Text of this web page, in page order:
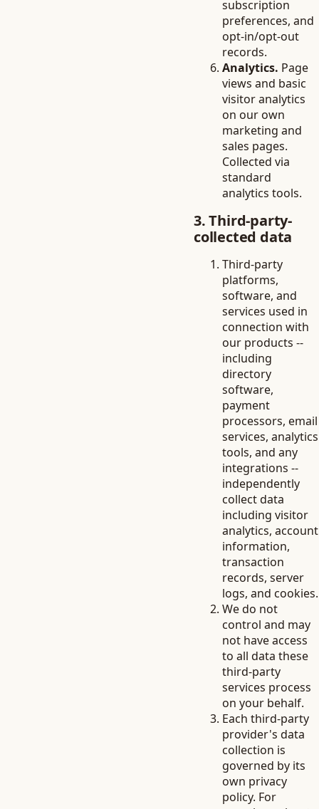
subscription
preferences, and
opt-in/opt-out
records.
Analytics. Page
views and basic
visitor analytics
on our own
marketing and
sales pages.
Collected via
standard
analytics tools.
3. Third-party-
collected data
Third-party
platforms,
software, and
services used in
connection with
our products --
including
directory
software,
payment
processors, email
services, analytics
tools, and any
integrations --
independently
collect data
including visitor
analytics, account
information,
transaction
records, server
logs, and cookies.
We do not
control and may
not have access
to all data these
third-party
services process
on your behalf.
Each third-party
provider's data
collection is
governed by its
own privacy
policy. For